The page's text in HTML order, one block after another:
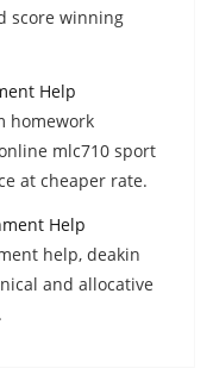
score winning
Help
homework
mlc710 sport
at cheaper rate.
Help
help, deakin
and allocative